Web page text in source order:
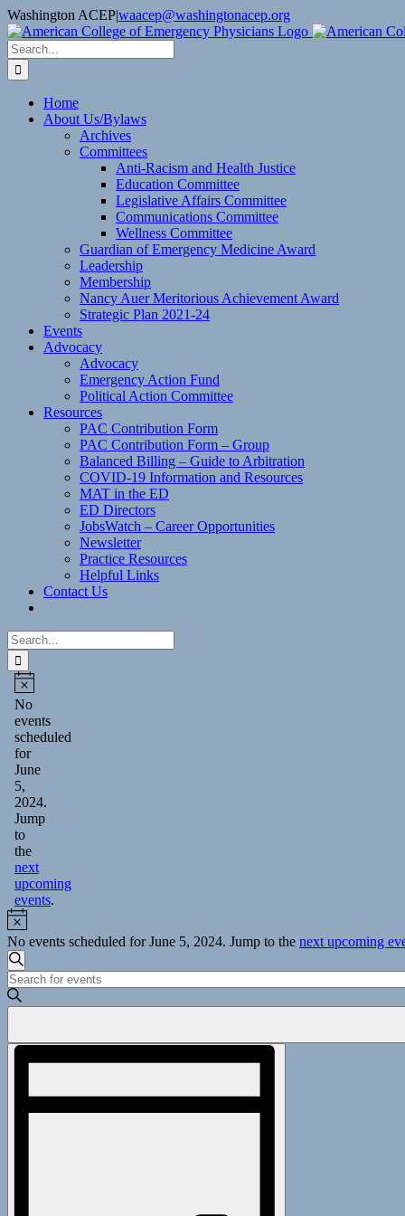
Skip
to
content
Washington ACEP|waacep@washingtonacep.org
Facebook
Twitter
Search
for:
Home
About Us/Bylaws
Archives
Committees
Anti-Racism and Health Justice
Education Committee
Legislative Affairs Committee
Communications Committee
Wellness Committee
Guardian of Emergency Medicine Award
Leadership
Membership
Nancy Auer Meritorious Achievement Award
Strategic Plan 2021-24
Events
Advocacy
Advocacy
Emergency Action Fund
Political Action Committee
Resources
PAC Contribution Form
PAC Contribution Form – Group
Balanced Billing – Guide to Arbitration
COVID-19 Information and Resources
MAT in the ED
ED Directors
JobsWatch – Career Opportunities
Newsletter
Practice Resources
Helpful Links
Contact Us
Search
for:
Events
for
June
5,
2024
Notice
No
events
scheduled
for
June
5,
2024.
Jump
to
the
next
upcoming
events.
Notice
No events scheduled for June 5, 2024. Jump to the next upcoming
Events
Search
and
Navigation
Search
Enter
Keyword.
Search
Events
Event
Navigation